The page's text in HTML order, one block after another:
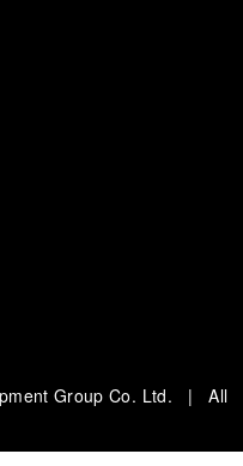
Group Co. Ltd. | All